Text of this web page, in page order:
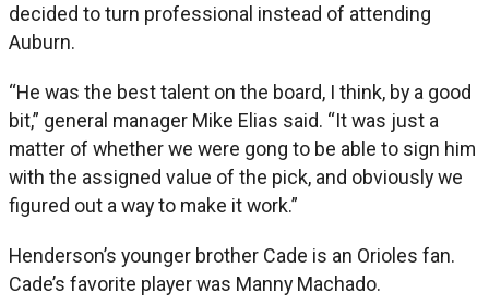
decided to turn professional instead of attending
Auburn.
“He was the best talent on the board, I think, by a good
bit,” general manager Mike Elias said. “It was just a
matter of whether we were gong to be able to sign him
with the assigned value of the pick, and obviously we
figured out a way to make it work.”
Henderson’s younger brother Cade is an Orioles fan.
Cade’s favorite player was Manny Machado.